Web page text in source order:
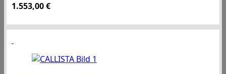
1.553,00€